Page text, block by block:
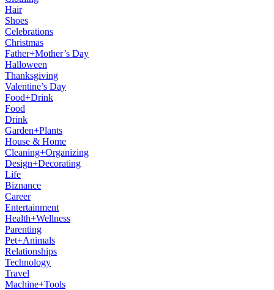
Hair
Shoes
Celebrations
Christmas
Father+Mother’s Day
Halloween
Thanksgiving
Valentine’s Day
Food+Drink
Food
Drink
Garden+Plants
House & Home
Cleaning+Organizing
Design+Decorating
Life
Biznance
Career
Entertainment
Health+Wellness
Parenting
Pet+Animals
Relationships
Technology
Travel
Machine+Tools